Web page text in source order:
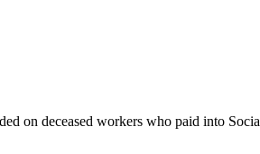
on deceased workers who paid into